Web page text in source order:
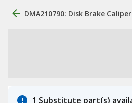
DMA210790: Disk Brake
1 Substitute part(s)